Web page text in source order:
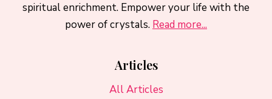
spiritual enrichment. Empower your life with the
power of crystals. Read more...
Articles
All Articles